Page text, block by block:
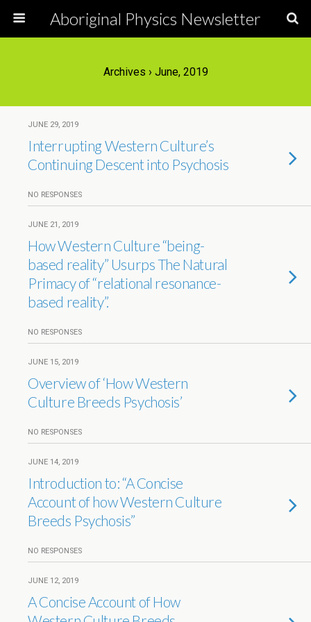
Aboriginal Physics Newsletter
Archives › June, 2019
JUNE 29, 2019
Interrupting Western Culture’s
Continuing Descent into Psychosis
NO RESPONSES
JUNE 21, 2019
How Western Culture “being-
based reality” Usurps The Natural
Primacy of “relational resonance-
based reality”.
NO RESPONSES
JUNE 15, 2019
Overview of ‘How Western
Culture Breeds Psychosis’
NO RESPONSES
JUNE 14, 2019
Introduction to: “A Concise
Account of how Western Culture
Breeds Psychosis”
NO RESPONSES
JUNE 12, 2019
A Concise Account of How